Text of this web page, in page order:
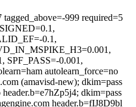
999 required=5
0.1,
0.001,
autolearn_force=no
(amavisd-new); dkim=pass
dkim=pass
header.b=fIJ8D9bl